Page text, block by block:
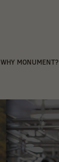
WHY MONUMENT?